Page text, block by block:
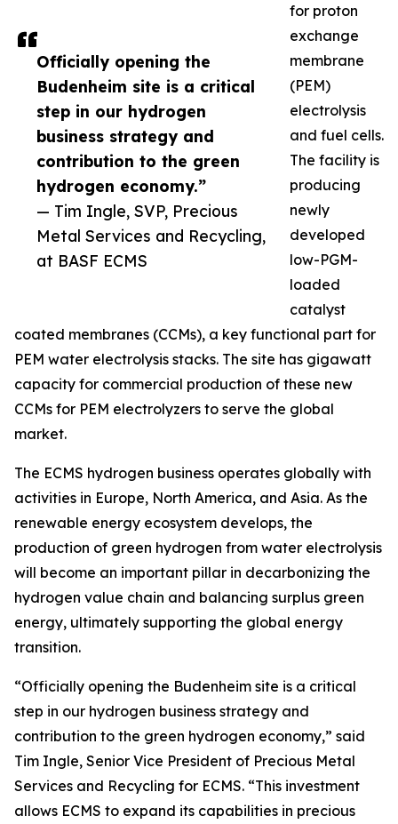
Officially opening the
Budenheim site is a critical
step in our hydrogen
business strategy and
contribution to the green
hydrogen economy.”
— Tim Ingle, SVP, Precious
Metal Services and Recycling,
at BASF ECMS
for proton
exchange
membrane
(PEM)
electrolysis
and fuel cells.
The facility is
producing
newly
developed
low-PGM-
loaded
catalyst
coated membranes (CCMs), a key functional part for
PEM water electrolysis stacks. The site has gigawatt
capacity for commercial production of these new
CCMs for PEM electrolyzers to serve the global
market.
The ECMS hydrogen business operates globally with
activities in Europe, North America, and Asia. As the
renewable energy ecosystem develops, the
production of green hydrogen from water electrolysis
will become an important pillar in decarbonizing the
hydrogen value chain and balancing surplus green
energy, ultimately supporting the global energy
transition.
“Officially opening the Budenheim site is a critical
step in our hydrogen business strategy and
contribution to the green hydrogen economy,” said
Tim Ingle, Senior Vice President of Precious Metal
Services and Recycling for ECMS. “This investment
allows ECMS to expand its capabilities in precious